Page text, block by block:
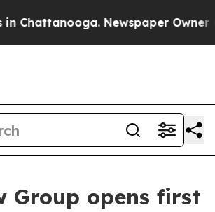
Newspaper Owner
Group opens first